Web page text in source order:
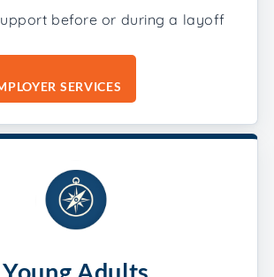
before or during a layoff
SERVICES